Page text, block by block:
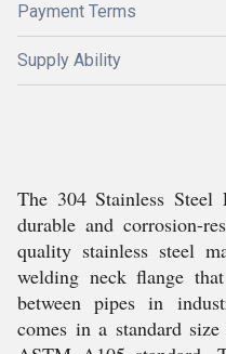
Payment Terms
Supply Ability
The 304 Stainless
durable and corrosion-
quality stainless steel
welding neck flange
between pipes in
comes in a standard